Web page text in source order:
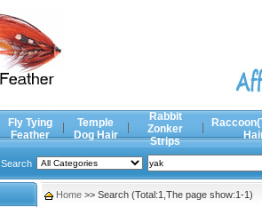
Fly Tying
Feather
Temple
Dog Hair
Rabbit
Zonker
Strips
Search
Home >> Search (Total:1,The page show:1-1)